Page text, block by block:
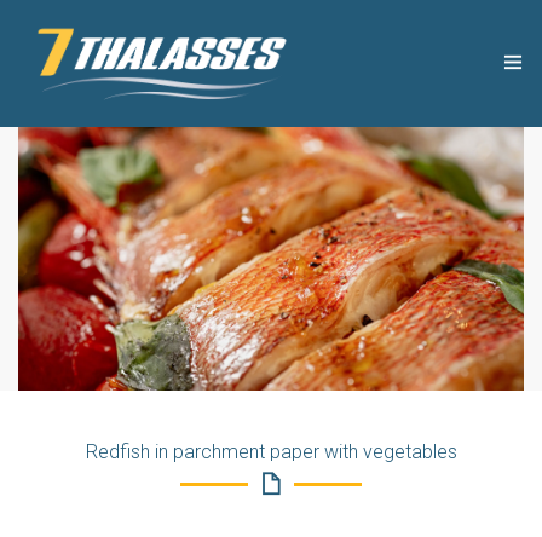
THE COMPANY
USEFUL TIPS
PRODUCTS
RECIPES
OUR NEWS
CONTACTRedfish in parchment paper with vegetables